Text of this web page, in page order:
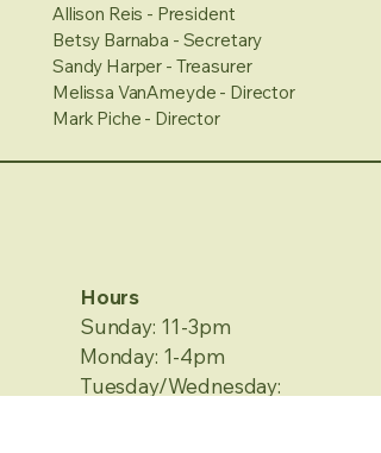
Allison Reis - President
Betsy Barnaba - Secretary
Sandy Harper - Treasurer
Melissa VanAmeyde - Director
Mark Piche - Director
Hours
Sunday: 11-3pm
Monday: 1-4pm
Tuesday/Wednesday: